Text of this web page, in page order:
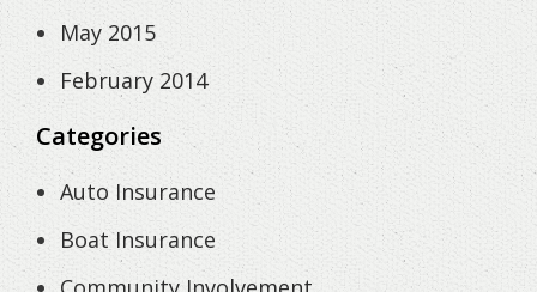
May 2015
February 2014
Categories
Auto Insurance
Boat Insurance